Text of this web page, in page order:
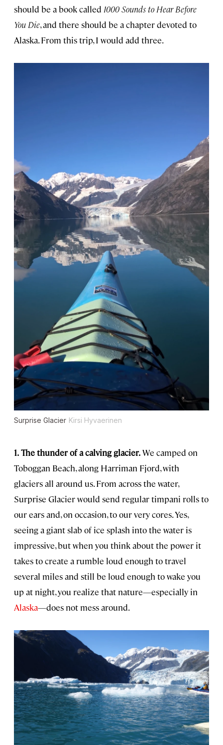
should be a book called 1000 Sounds to Hear Before
You Die, and there should be a chapter devoted to
Alaska. From this trip, I would add three.
Surprise Glacier Kirsi Hyvaerinen
1.The thunder of a calving glacier.We camped on
Toboggan Beach, along Harriman Fjord, with
glaciers all around us. From across the water,
Surprise Glacier would send regular timpani rolls to
our ears and, on occasion, to our very cores. Yes,
seeing a giant slab of ice splash into the water is
impressive, but when you think about the power it
takes to create a rumble loud enough to travel
several miles and still be loud enough to wake you
up at night, you realize that nature—especially in
Alaska—does not mess around.